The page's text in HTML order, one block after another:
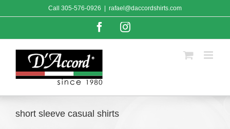
to
Call 305-576-0926 rafael@daccordshirts.com
FacebookInstagram
short sleeve casual shirts